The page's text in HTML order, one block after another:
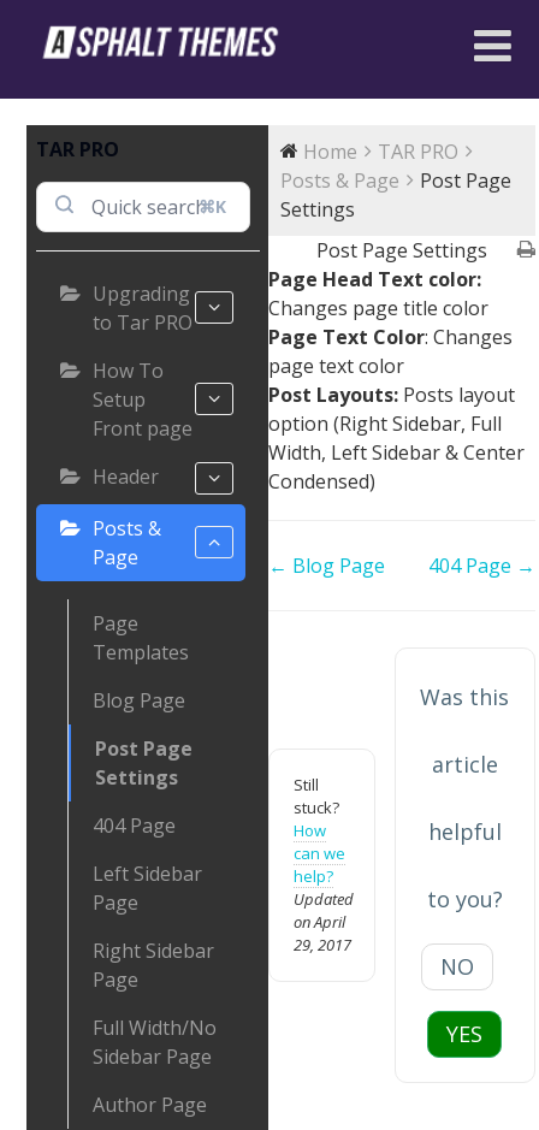
TAR PRO
⌘K
Upgrading
to Tar PRO
How To
Setup
Front page
Header
Posts &
Page
Page
Templates
Blog Page
Post Page
Settings
404 Page
Left Sidebar
Page
Right Sidebar
Page
Full Width/No
Sidebar Page
Author Page
Home
TAR PRO
Posts & Page
Post Page
Settings
Post Page Settings
Page Head Text color:
Changes page title color
Page Text Color: Changes
page text color
Post Layouts: Posts layout
option (Right Sidebar, Full
Width, Left Sidebar & Center
Condensed)
Doc
← Blog Page 404 Page →
Still
stuck?
How
can we
help?
Updated
on April
29, 2017
Was this
article
helpful
to you?
NO
YES